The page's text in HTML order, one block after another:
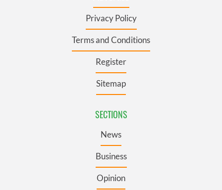
Privacy Policy
Terms and Conditions
Register
Sitemap
SECTIONS
News
Business
Opinion